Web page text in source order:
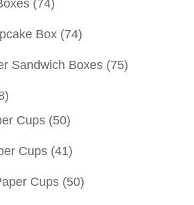
(74)
Box (74)
Sandwich Boxes (75)
Cups (50)
Cups (41)
Cups (50)